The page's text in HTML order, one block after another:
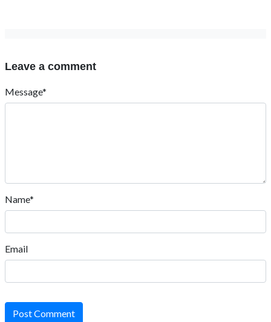
Leave a comment
Message*
Name*
Email
Post Comment